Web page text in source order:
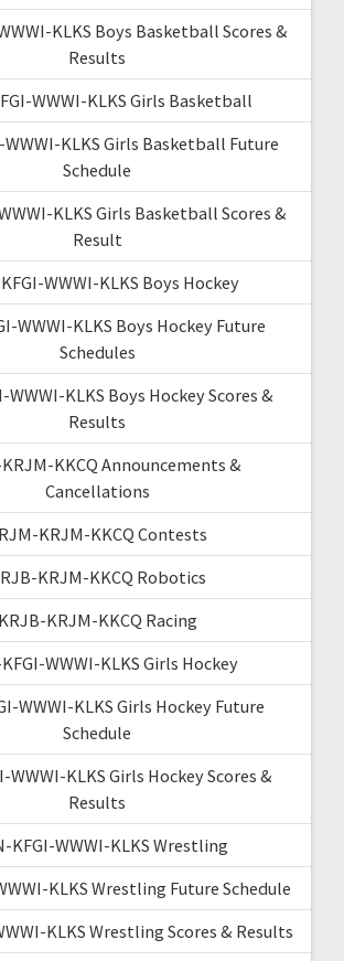
KLKS Boys Basketball Scores &
Results
WWWI-KLKS Girls Basketball
WWWI-KLKS Girls Basketball Future
Schedule
KLKS Girls Basketball Scores &
Result
WWWI-KLKS Boys Hockey
WWWI-KLKS Boys Hockey Future
Schedules
WWWI-KLKS Boys Hockey Scores &
Results
KKCQ Announcements &
Cancellations
KRJM-KKCQ Contests
KRJM-KKCQ Robotics
KRJB-KRJM-KKCQ Racing
WWWI-KLKS Girls Hockey
WWWI-KLKS Girls Hockey Future
Schedule
WWWI-KLKS Girls Hockey Scores &
Results
KFGI-WWWI-KLKS Wrestling
KLKS Wrestling Future Schedule
KLKS Wrestling Scores & Results